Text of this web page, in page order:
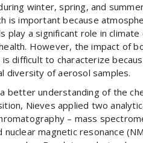
winter, spring, and
is important because
play a significant role in climate
However, the impact of
difficult to characterize
diversity of aerosol samples.
better understanding of the
Nieves applied two
– mass
nuclear magnetic resonance